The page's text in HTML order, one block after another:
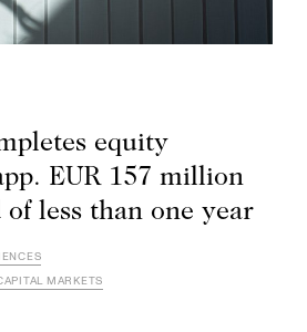
equity
EUR 157 million
less than one year
MARKETS